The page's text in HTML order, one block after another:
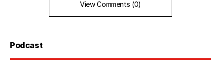
View Comments (0)
Podcast